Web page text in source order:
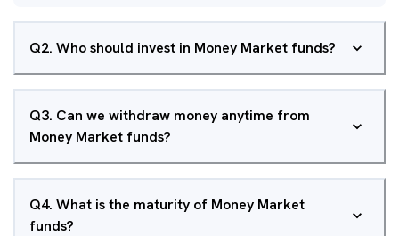
Q2. Who should invest in Money Market funds?
Q3. Can we withdraw money anytime from
Money Market funds?
Q4. What is the maturity of Money Market
funds?